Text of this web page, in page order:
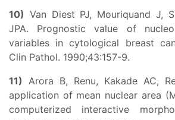
10) Van Diest PJ, Mouriquand J,
JPA. Prognostic value of
variables in cytological breast
Clin Pathol. 1990;43:157-9.
11) Arora B, Renu, Kakade AC,
application of mean nuclear area
computerized interactive